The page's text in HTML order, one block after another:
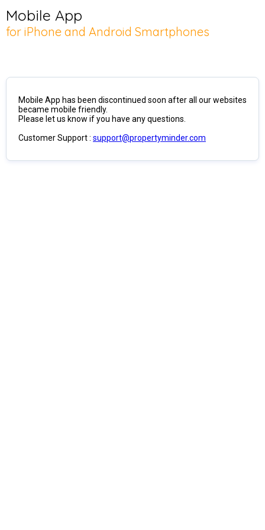
Mobile App
for iPhone and Android Smartphones
Mobile App has been discontinued soon after all our websites
became mobile friendly.
Please let us know if you have any questions.
Customer Support : support@propertyminder.com